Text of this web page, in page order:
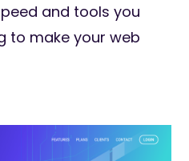
and tools you
to make your web